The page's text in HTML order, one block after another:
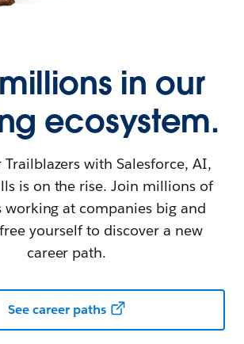
in our
ecosystem.
with Salesforce, AI,
is on the rise. Join millions of
working at companies big and
yourself to discover a new
career path.
See career paths